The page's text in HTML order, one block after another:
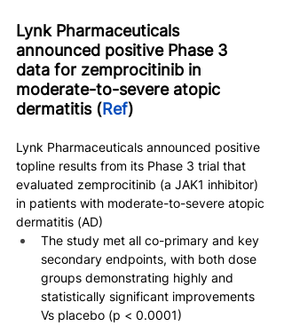
Lynk Pharmaceuticals
announced positive Phase 3
data for zemprocitinib in
moderate-to-severe atopic
dermatitis (Ref)
Lynk Pharmaceuticals announced positive
topline results from its Phase 3 trial that
evaluated zemprocitinib (a JAK1 inhibitor)
in patients with moderate-to-severe atopic
dermatitis (AD)
The study met all co-primary and key
secondary endpoints, with both dose
groups demonstrating highly and
statistically significant improvements
Vs placebo (p < 0.0001)